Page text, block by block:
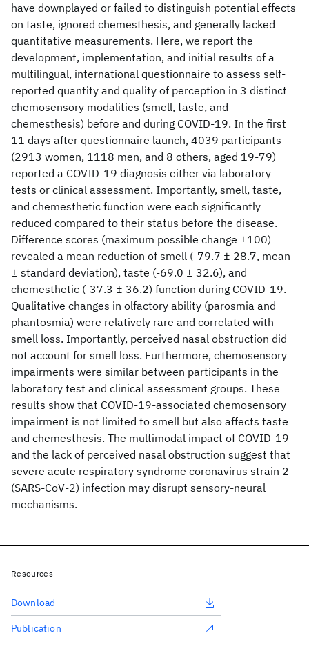
have downplayed or failed to distinguish potential effects
on taste, ignored chemesthesis, and generally lacked
quantitative measurements. Here, we report the
development, implementation, and initial results of a
multilingual, international questionnaire to assess self-
reported quantity and quality of perception in 3 distinct
chemosensory modalities (smell, taste, and
chemesthesis) before and during COVID-19. In the first
11 days after questionnaire launch, 4039 participants
(2913 women, 1118 men, and 8 others, aged 19-79)
reported a COVID-19 diagnosis either via laboratory
tests or clinical assessment. Importantly, smell, taste,
and chemesthetic function were each significantly
reduced compared to their status before the disease.
Difference scores (maximum possible change ±100)
revealed a mean reduction of smell (-79.7 ± 28.7, mean
± standard deviation), taste (-69.0 ± 32.6), and
chemesthetic (-37.3 ± 36.2) function during COVID-19.
Qualitative changes in olfactory ability (parosmia and
phantosmia) were relatively rare and correlated with
smell loss. Importantly, perceived nasal obstruction did
not account for smell loss. Furthermore, chemosensory
impairments were similar between participants in the
laboratory test and clinical assessment groups. These
results show that COVID-19-associated chemosensory
impairment is not limited to smell but also affects taste
and chemesthesis. The multimodal impact of COVID-19
and the lack of perceived nasal obstruction suggest that
severe acute respiratory syndrome coronavirus strain 2
(SARS-CoV-2) infection may disrupt sensory-neural
mechanisms.
Resources
Download
Publication